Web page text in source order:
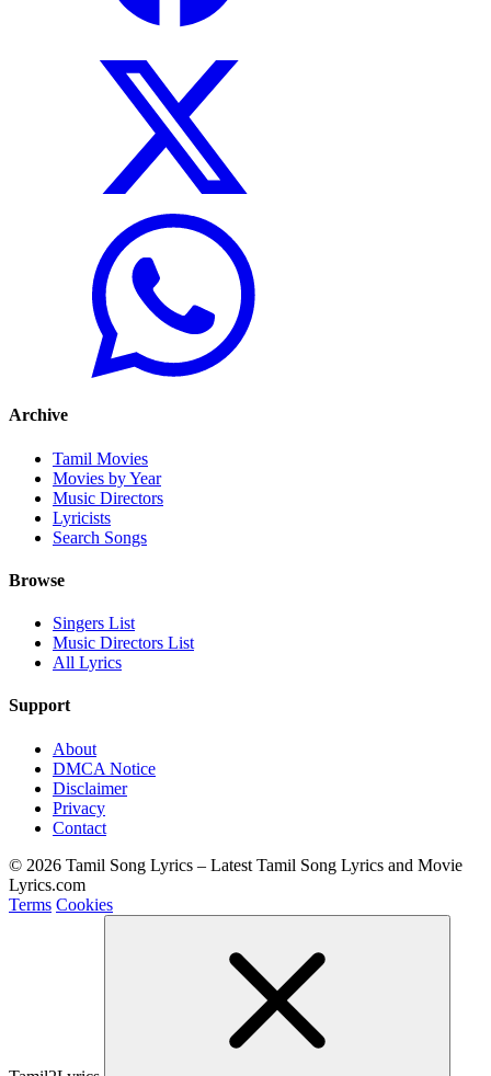
Archive
Tamil Movies
Movies by Year
Music Directors
Lyricists
Search Songs
Browse
Singers List
Music Directors List
All Lyrics
Support
About
DMCA Notice
Disclaimer
Privacy
Contact
© 2026 Tamil Song Lyrics – Latest Tamil Song Lyrics and Movie
Lyrics.com
Terms Cookies